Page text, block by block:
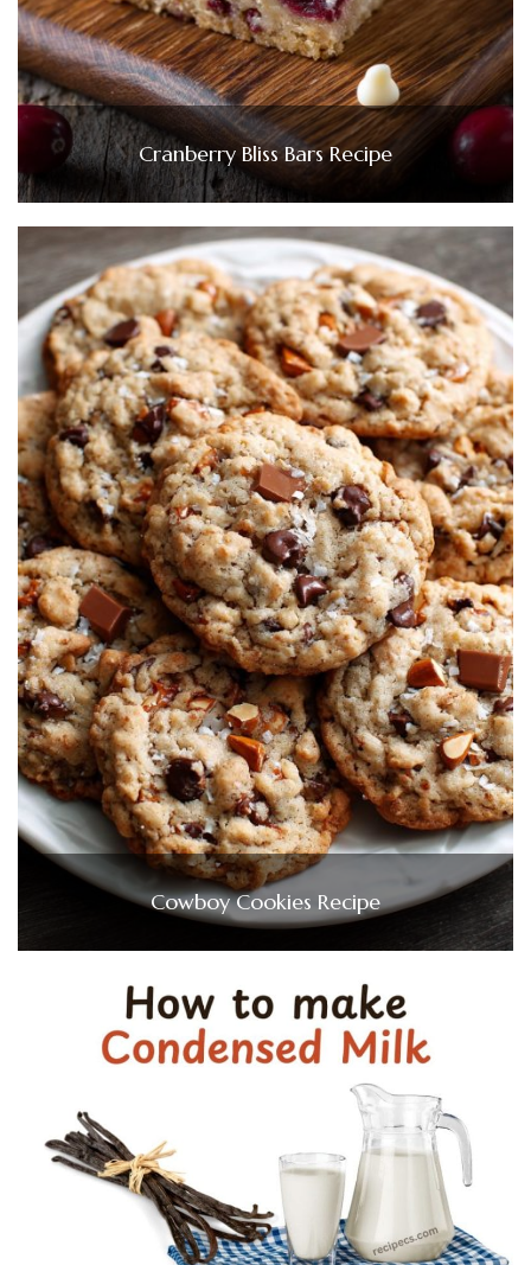
Cranberry Bliss Bars Recipe
Cowboy Cookies Recipe